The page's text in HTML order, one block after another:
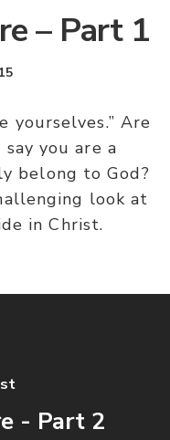
– Part 1
yourselves.” Are
you are a
belong to God?
look at
in Christ.
- Part 2